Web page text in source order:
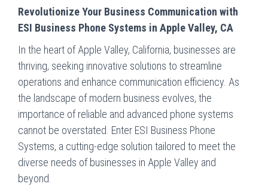
Revolutionize Your Business Communication with
ESI Business Phone Systems in Apple Valley, CA
In the heart of Apple Valley, California, businesses are
thriving, seeking innovative solutions to streamline
operations and enhance communication efficiency. As
the landscape of modern business evolves, the
importance of reliable and advanced phone systems
cannot be overstated. Enter ESI Business Phone
Systems, a cutting-edge solution tailored to meet the
diverse needs of businesses in Apple Valley and
beyond.